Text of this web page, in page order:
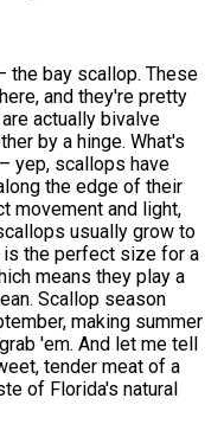
the bay scallop. These
and they're pretty
actually bivalve
by a hinge. What's
yep, scallops have
the edge of their
movement and light,
usually grow to
is the perfect size for a
means they play a
Scallop season
making summer
'em. And let me tell
tender meat of a
of Florida's natural